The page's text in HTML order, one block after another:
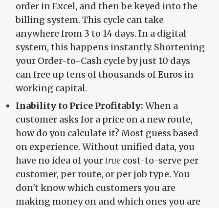
order in Excel, and then be keyed into the
billing system. This cycle can take
anywhere from 3 to 14 days. In a digital
system, this happens instantly. Shortening
your Order-to-Cash cycle by just 10 days
can free up tens of thousands of Euros in
working capital.
Inability to Price Profitably: When a
customer asks for a price on a new route,
how do you calculate it? Most guess based
on experience. Without unified data, you
have no idea of your true cost-to-serve per
customer, per route, or per job type. You
don't know which customers you are
making money on and which ones you are